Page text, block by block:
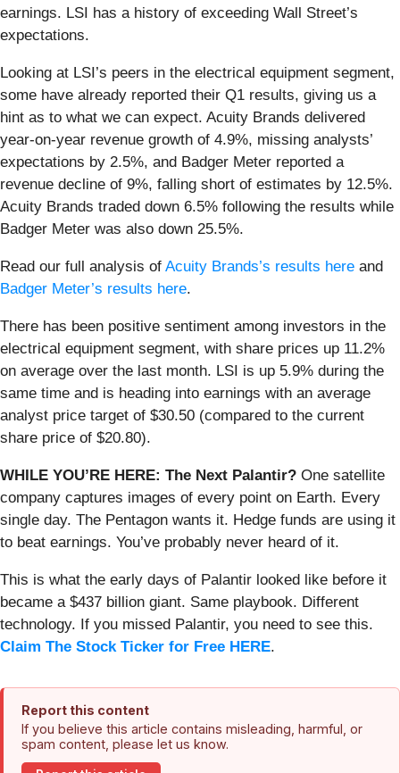
earnings. LSI has a history of exceeding Wall Street’s
expectations.
Looking at LSI’s peers in the electrical equipment segment,
some have already reported their Q1 results, giving us a
hint as to what we can expect. Acuity Brands delivered
year-on-year revenue growth of 4.9%, missing analysts’
expectations by 2.5%, and Badger Meter reported a
revenue decline of 9%, falling short of estimates by 12.5%.
Acuity Brands traded down 6.5% following the results while
Badger Meter was also down 25.5%.
Read our full analysis of Acuity Brands’s results here and
Badger Meter’s results here.
There has been positive sentiment among investors in the
electrical equipment segment, with share prices up 11.2%
on average over the last month. LSI is up 5.9% during the
same time and is heading into earnings with an average
analyst price target of $30.50 (compared to the current
share price of $20.80).
WHILE YOU’RE HERE: The Next Palantir? One satellite
company captures images of every point on Earth. Every
single day. The Pentagon wants it. Hedge funds are using it
to beat earnings. You’ve probably never heard of it.
This is what the early days of Palantir looked like before it
became a $437 billion giant. Same playbook. Different
technology. If you missed Palantir, you need to see this.
Claim The Stock Ticker for Free HERE.
Report this content
If you believe this article contains misleading, harmful, or
spam content, please let us know.